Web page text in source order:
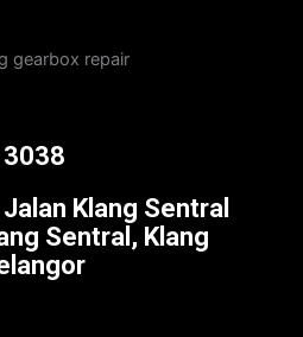
Klang Sentral
Sentral, Klang